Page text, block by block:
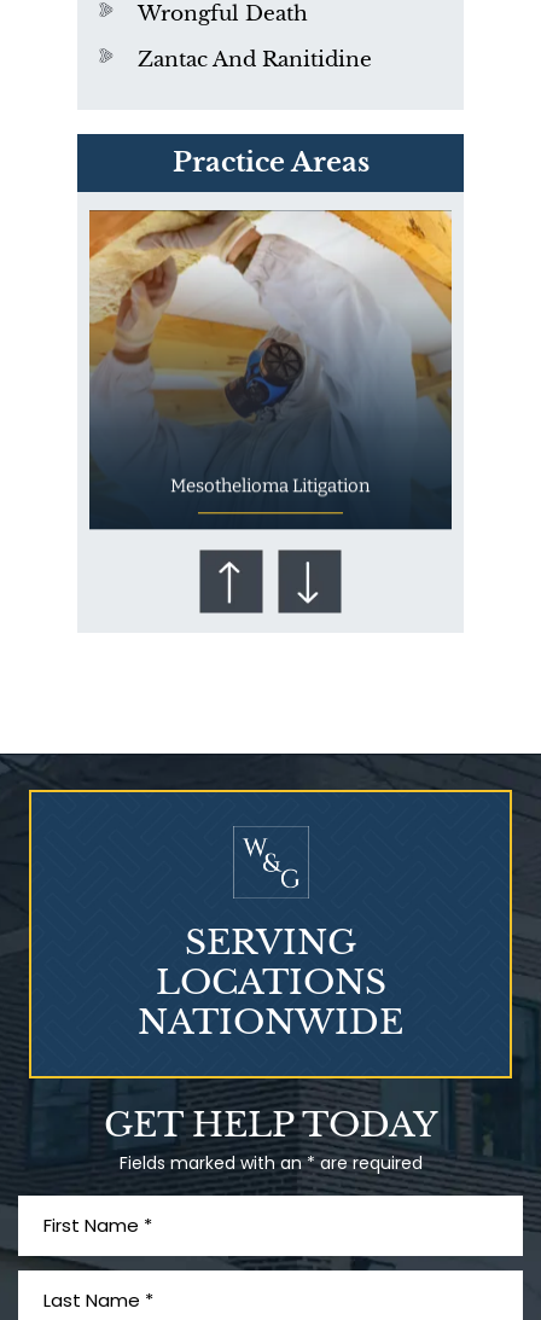
Wrongful Death
Zantac And Ranitidine
Practice Areas
PVC Polyvinyl Chloride
Exposure
Mesothelioma Litigation
Who Is at Risk for
Talcum Powder
& Ovarian Cancer
GET HELP TODAY
Fields marked with an * are required
SERVING
LOCATIONS
NATIONWIDE